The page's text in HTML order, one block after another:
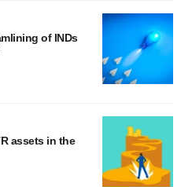
of INDs
assets in the